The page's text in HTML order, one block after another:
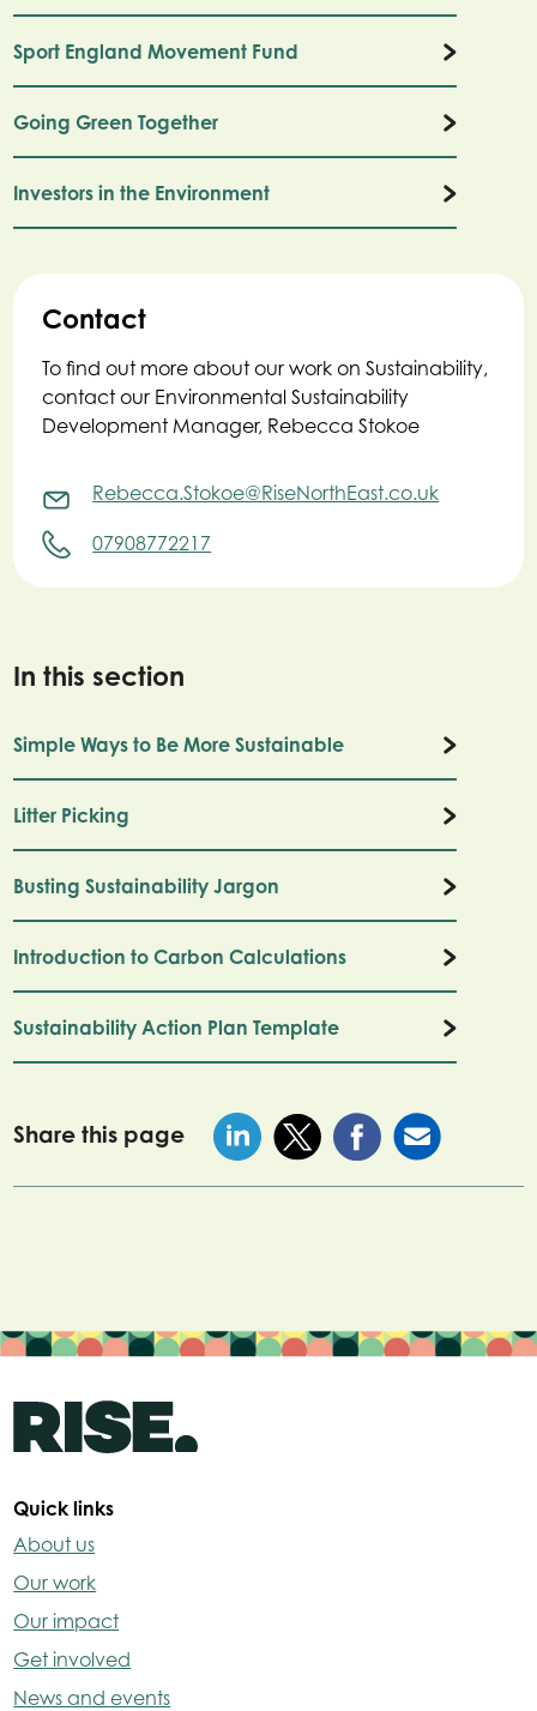
Sport England Movement Fund
Going Green Together
Investors in the Environment
Contact
To find out more about our work on Sustainability,
contact our Environmental Sustainability
Development Manager, Rebecca Stokoe
Rebecca.Stokoe@RiseNorthEast.co.uk
07908772217
In this section
Simple Ways to Be More Sustainable
Litter Picking
Busting Sustainability Jargon
Introduction to Carbon Calculations
Sustainability Action Plan Template
Share this page
Quick links
About us
Our work
Our impact
Get involved
News and events